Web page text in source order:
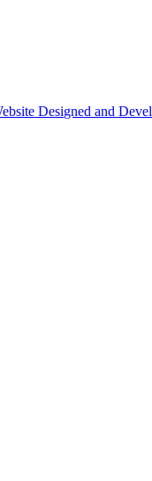
Designed and